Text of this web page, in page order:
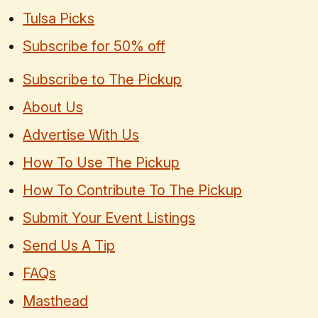
Tulsa Picks
Subscribe for 50% off
Subscribe to The Pickup
About Us
Advertise With Us
How To Use The Pickup
How To Contribute To The Pickup
Submit Your Event Listings
Send Us A Tip
FAQs
Masthead